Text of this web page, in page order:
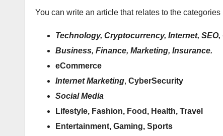
You can write an article that relates to the categories
Technology, Cryptocurrency, Internet, SEO,
Business, Finance, Marketing, Insurance.
eCommerce
Internet Marketing, CyberSecurity
Social Media
Lifestyle, Fashion, Food, Health, Travel
Entertainment, Gaming, Sports